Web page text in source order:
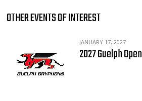
OTHER EVENTS OF INTEREST
JANUARY 17, 2027
2027 Guelph Open